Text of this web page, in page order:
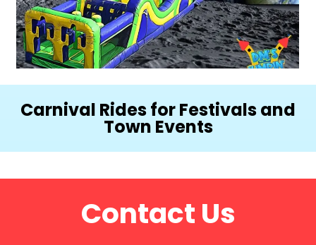
Carnival Rides for Festivals and
Town Events
Contact Us